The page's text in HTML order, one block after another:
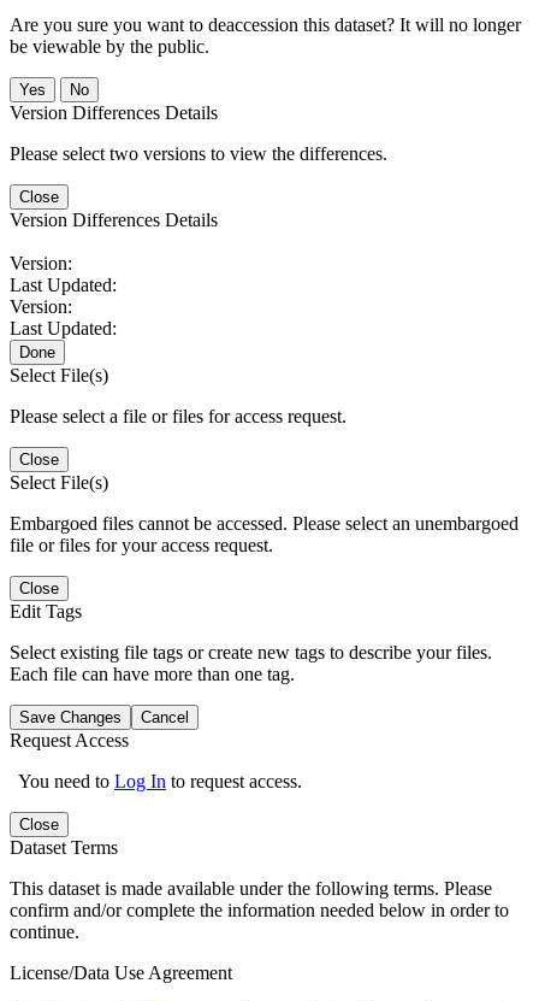
Are you sure you want to deaccession this dataset? It will no longer
be viewable by the public.
No
Version Differences Details
Please select two versions to view the differences.
Close
Version Differences Details
Version:
Last Updated:
Version:
Last Updated:
Done
Select File(s)
Please select a file or files for access request.
Close
Select File(s)
Embargoed files cannot be accessed. Please select an unembargoed
file or files for your access request.
Close
Edit Tags
Select existing file tags or create new tags to describe your files.
Each file can have more than one tag.
Save Changes Cancel
Request Access
You need to Log In to request access.
Close
Dataset Terms
This dataset is made available under the following terms. Please
confirm and/or complete the information needed below in order to
continue.
License/Data Use Agreement